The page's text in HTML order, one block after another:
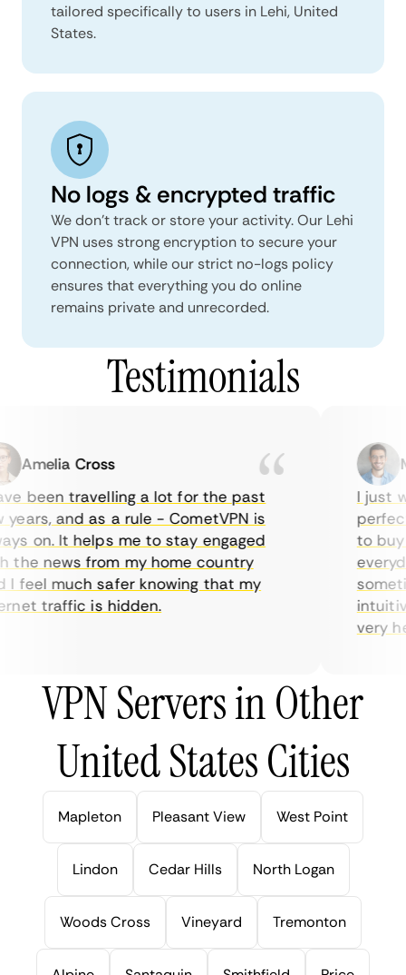
tailored specifically to users in Lehi, United
States.
No logs & encrypted traffic
We don't track or store your activity. Our Lehi
VPN uses strong encryption to secure your
connection, while our strict no-logs policy
ensures that everything you do online
remains private and unrecorded.
Testimonials
Amelia Cross
been travelling a lot for the past
and as a rule - CometVPN is
on. It helps me to stay engaged
news from my home country
much safer knowing that my
traffic is hidden.
I just
perfect
to buy
very
VPN Servers in Other
United States Cities
Mapleton Pleasant View West Point
Lindon Cedar Hills North Logan
Woods Cross Vineyard Tremonton